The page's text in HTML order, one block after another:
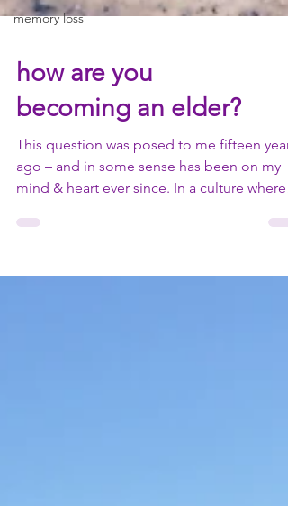
memory loss
how are you
becoming an elder?
This question was posed to me fifteen years
mind & heart ever since. In a culture where
we...